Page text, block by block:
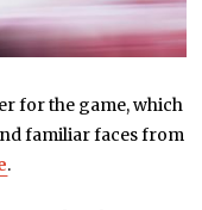
for the game, which
familiar faces from
.